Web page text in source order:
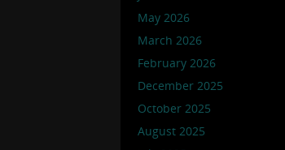
May 2026
March 2026
February 2026
December 2025
October 2025
August 2025